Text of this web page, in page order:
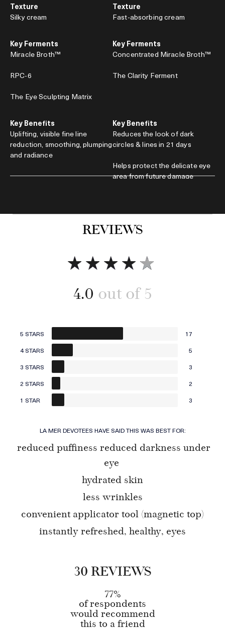
Texture
Silky cream
Key Ferments
Miracle Broth™
RPC-6
The Eye Sculpting Matrix
Key Benefits
Uplifting, visible fine line
reduction, smoothing, plumping
and radiance
Add to Bag
Texture
Fast-absorbing cream
Key Ferments
Concentrated Miracle Broth™
The Clarity Ferment
Key Benefits
Reduces the look of dark
circles & lines in 21 days
Helps protect the delicate eye
area from future damage
Add to Bag
REVIEWS
4.0
5 STARS
17
4 STARS
5
3 STARS
3
2 STARS
2
1 STAR
3
LA MER DEVOTEES HAVE SAID THIS WAS BEST FOR:
reduced puffiness reduced darkness under
eye
hydrated skin
less wrinkles
convenient applicator tool (magnetic top)
instantly refreshed, healthy, eyes
30 REVIEWS
77%
of respondents
would recommend
this to a friend